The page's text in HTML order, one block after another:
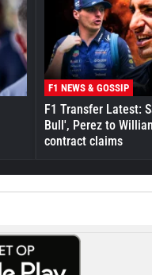
F1 NEWS & GOSSIP
F1 Transfer Latest:
Bull', Perez to
contract claims